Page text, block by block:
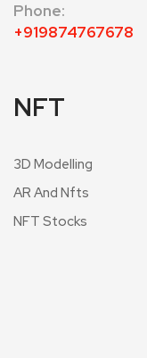
Phone:
+919874767678
NFT
3D Modelling
AR And Nfts
NFT Stocks